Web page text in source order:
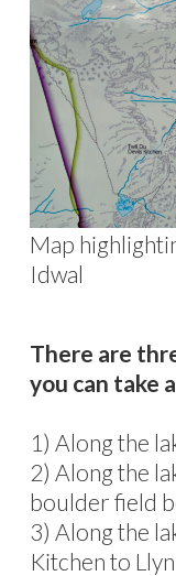
Map
Idwal
There are
you can take
1) Along the
2) Along the
boulder field
3) Along the
Kitchen to